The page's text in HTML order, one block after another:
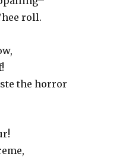
roll.
the horror